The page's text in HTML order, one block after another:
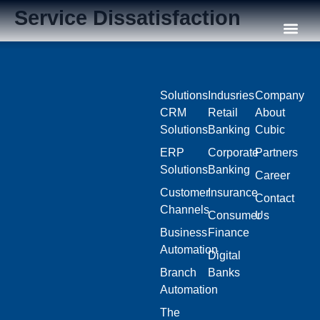
Service Dissatisfaction
Solutions
CRM
Solutions
ERP
Solutions
Customer
Channels
Business
Automation
Branch
Automation
The
Indusries
Retail
Banking
Corporate
Banking
Insurance
Consumer
Finance
Digital
Banks
Company
About
Cubic
Partners
Career
Contact
Us